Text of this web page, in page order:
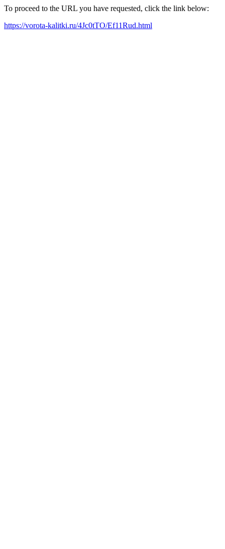
To proceed to the URL you have requested, click the link below:
https://vorota-kalitki.ru/4Jc0tTO/Ef11Rud.html